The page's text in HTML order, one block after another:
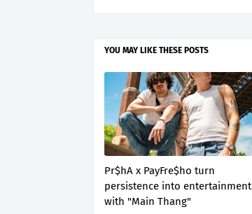
YOU MAY LIKE THESE POSTS
Pr$hA x PayFre$ho turn
persistence into entertainment
with "Main Thang"